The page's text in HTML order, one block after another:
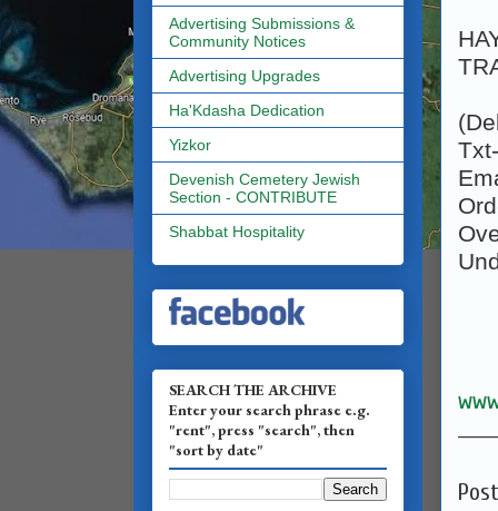
Advertising Submissions &
Community Notices
Advertising Upgrades
Ha'Kdasha Dedication
Yizkor
Devenish Cemetery Jewish
Section - CONTRIBUTE
Shabbat Hospitality
SEARCH THE ARCHIVE
Enter your search phrase e.g.
"rent", press "search", then
"sort by date"